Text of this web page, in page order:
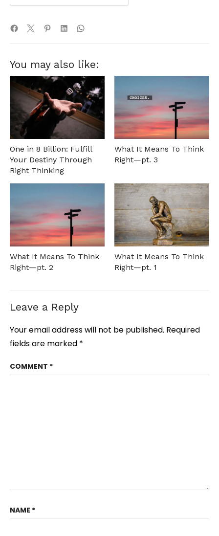
You may also like:
One in 8 Billion: Fulfill
Your Destiny Through
Right Thinking
What It Means To Think
Right—pt. 3
What It Means To Think
Right—pt. 2
What It Means To Think
Right—pt. 1
Leave a Reply
Your email address will not be published. Required
fields are marked *
COMMENT *
NAME *